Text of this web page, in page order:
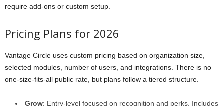
require add-ons or custom setup.
Pricing Plans for 2026
Vantage Circle uses custom pricing based on organization size,
selected modules, number of users, and integrations. There is no
one-size-fits-all public rate, but plans follow a tiered structure.
Grow: Entry-level focused on recognition and perks. Includes